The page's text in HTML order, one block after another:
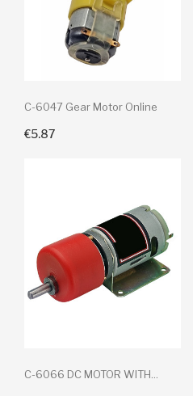
C-6047 Gear Motor Online
€5.87+ Add To Cart
C-6066 DC MOTOR WITH...